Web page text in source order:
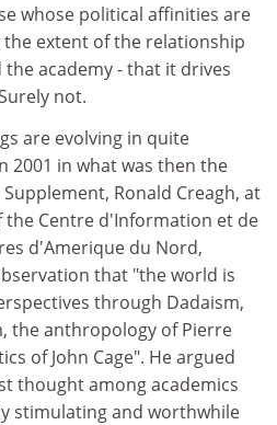
whose political affinities are
extent of the relationship
academy - that it drives
not.
are evolving in quite
2001 in what was then the
Ronald Creagh, at
Centre d'Information et de
d'Amerique du Nord,
that "the world is
through Dadaism,
the anthropology of Pierre
of John Cage". He argued
thought among academics
stimulating and worthwhile